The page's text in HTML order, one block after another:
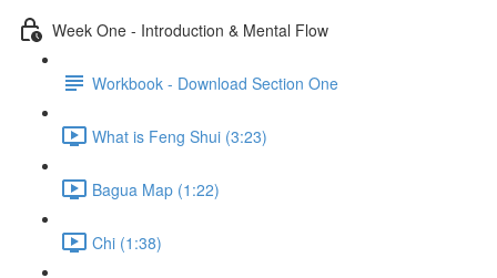
Week One - Introduction & Mental Flow
Workbook - Download Section One
What is Feng Shui (3:23)
Bagua Map (1:22)
Chi (1:38)